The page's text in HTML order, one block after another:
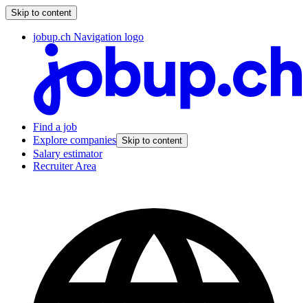
Skip to content
jobup.ch Navigation logo
Find a job
Explore companies Skip to content
Salary estimator
Recruiter Area